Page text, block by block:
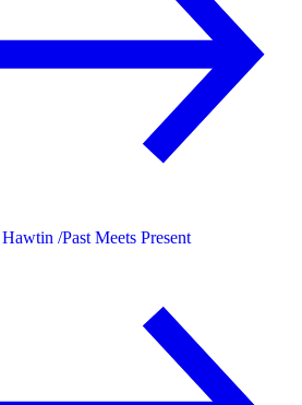
/Past Meets Present